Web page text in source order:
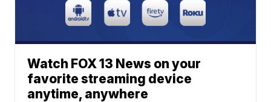
Watch FOX 13 News on your
favorite streaming device
anytime, anywhere